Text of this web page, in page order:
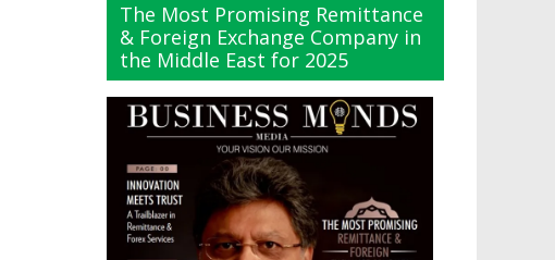
The Most Promising Remittance
& Foreign Exchange Company in
the Middle East for 2025